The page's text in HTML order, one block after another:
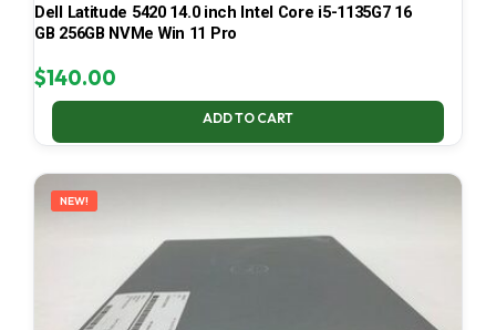
Dell Latitude 5420 14.0 inch Intel Core i5-1135G7 16
GB 256GB NVMe Win 11 Pro
$140.00
ADD TO CART
NEW!